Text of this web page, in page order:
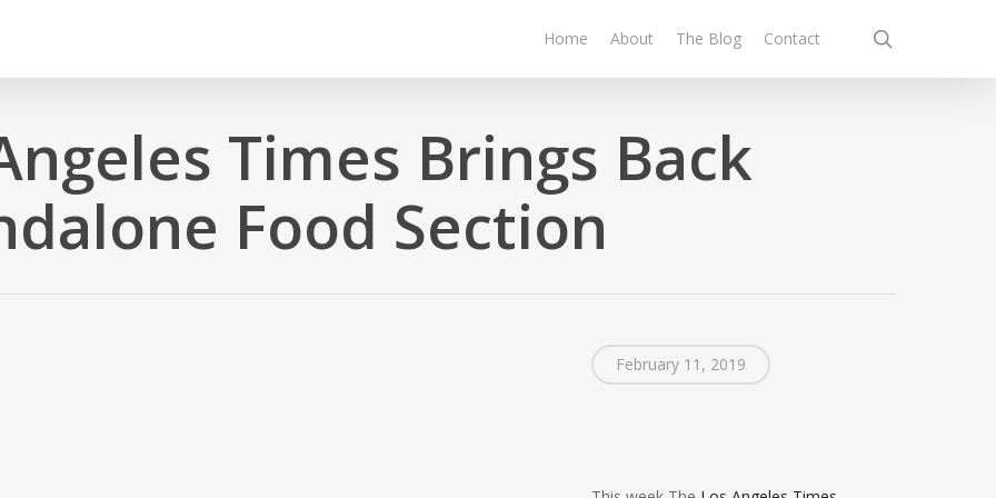
Home About The Blog Contact
Times Brings Back
Food Section
February 11, 2019